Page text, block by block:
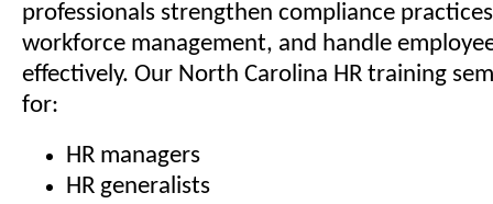
professionals strengthen compliance
workforce management, and handle
effectively. Our North Carolina HR training
for:
HR managers
HR generalists